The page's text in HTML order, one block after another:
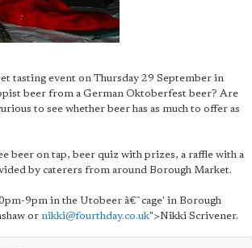
tasting event on Thursday 29 September in
beer from a German Oktoberfest beer? Are
to see whether beer has as much to offer as
beer on tap, beer quiz with prizes, a raffle with a
by caterers from around Borough Market.
9pm in the Utobeer â€˜cage' in Borough
or nikki@fourthday.co.uk">Nikki Scrivener.